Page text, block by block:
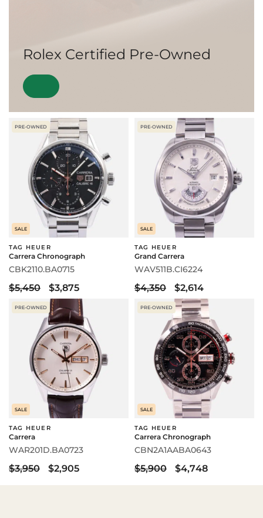
Rolex Certified Pre-Owned
PRE-OWNED
SALE
TAG HEUER
Carrera Chronograph
CBK2110.BA0715
$5,450 $3,875
PRE-OWNED
SALE
TAG HEUER
Grand Carrera
WAV511B.CI6224
$4,350 $2,614
PRE-OWNED
SALE
TAG HEUER
Carrera
WAR201D.BA0723
$3,950 $2,905
PRE-OWNED
SALE
TAG HEUER
Carrera Chronograph
CBN2A1AABA0643
$5,900 $4,748